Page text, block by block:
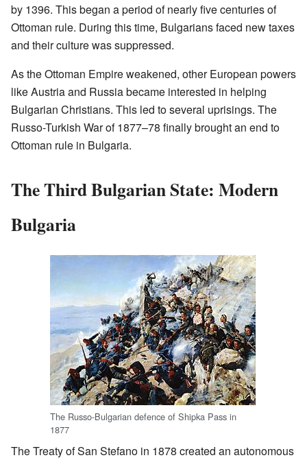
by 1396. This began a period of nearly five centuries of
Ottoman rule. During this time, Bulgarians faced new taxes
and their culture was suppressed.
As the Ottoman Empire weakened, other European powers
like Austria and Russia became interested in helping
Bulgarian Christians. This led to several uprisings. The
Russo-Turkish War of 1877–78 finally brought an end to
Ottoman rule in Bulgaria.
The Third Bulgarian State: Modern
Bulgaria
The Russo-Bulgarian defence of Shipka Pass in
1877
The Treaty of San Stefano in 1878 created an autonomous